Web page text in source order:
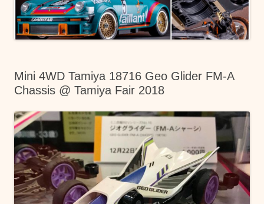
Mini 4WD Tamiya 18716 Geo Glider FM-A
Chassis @ Tamiya Fair 2018